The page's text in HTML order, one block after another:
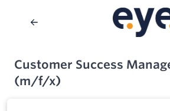
Customer Success
(m/f/x)